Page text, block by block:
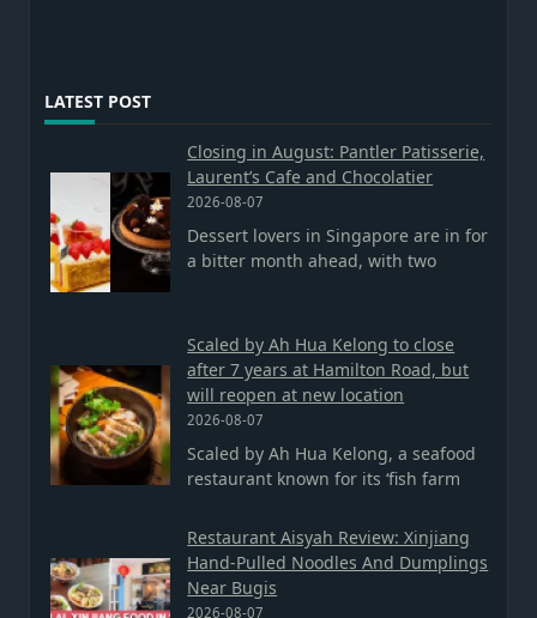
LATEST POST
Closing in August: Pantler Patisserie,
Laurent’s Cafe and Chocolatier
2026-08-07
Dessert lovers in Singapore are in for
a bitter month ahead, with two
Scaled by Ah Hua Kelong to close
after 7 years at Hamilton Road, but
will reopen at new location
2026-08-07
Scaled by Ah Hua Kelong, a seafood
restaurant known for its ‘fish farm
Restaurant Aisyah Review: Xinjiang
Hand-Pulled Noodles And Dumplings
Near Bugis
2026-08-07